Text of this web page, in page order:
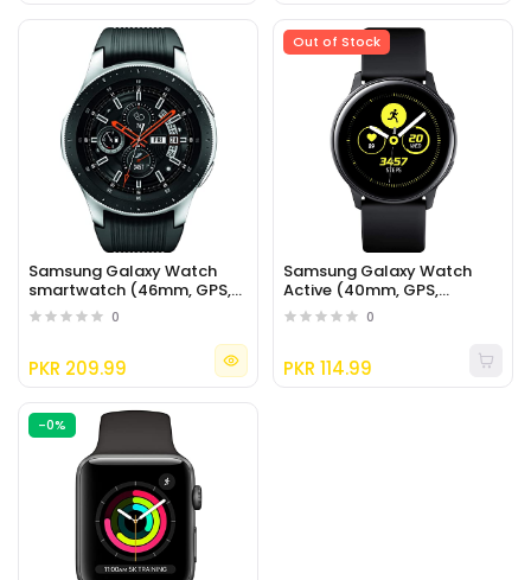
Samsung Galaxy Watch
smartwatch (46mm, GPS,
Bluetooth) – Silver/Black
0
PKR 209.99
Out of Stock
Samsung Galaxy Watch
Active (40mm, GPS,
Bluetooth), Black
0
PKR 114.99
-0%